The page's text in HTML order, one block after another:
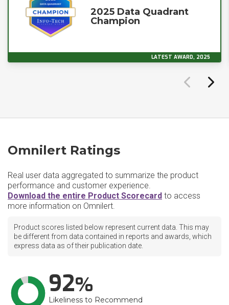
2025 Data Quadrant
Champion
LATEST AWARD, 2025
Omnilert Ratings
Real user data aggregated to summarize the product
performance and customer experience.
Download the entire Product Scorecard to access
more information on Omnilert.
Product scores listed below represent current data. This may
be different from data contained in reports and awards, which
express data as of their publication date.
92
Likeliness to Recommend